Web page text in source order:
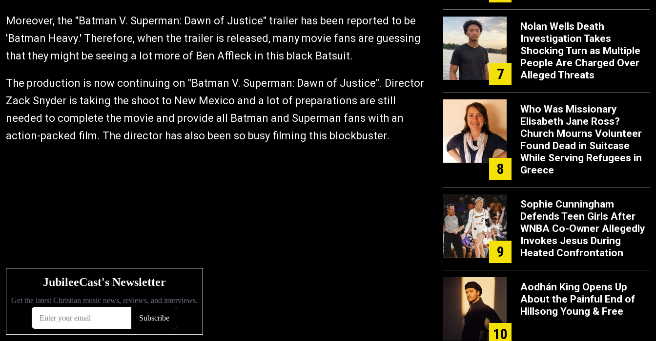
Moreover, the "Batman V. Superman: Dawn of Justice" trailer has been reported to be
'Batman Heavy.' Therefore, when the trailer is released, many movie fans are guessing
that they might be seeing a lot more of Ben Affleck in this black Batsuit.
The production is now continuing on "Batman V. Superman: Dawn of Justice". Director
Zack Snyder is taking the shoot to New Mexico and a lot of preparations are still
needed to complete the movie and provide all Batman and Superman fans with an
action-packed film. The director has also been so busy filming this blockbuster.
7
Nolan Wells Death
Investigation Takes
Shocking Turn as Multiple
People Are Charged Over
Alleged Threats
8
Who Was Missionary
Elisabeth Jane Ross?
Church Mourns Volunteer
Found Dead in Suitcase
While Serving Refugees in
Greece
9
Sophie Cunningham
Defends Teen Girls After
WNBA Co-Owner Allegedly
Invokes Jesus During
Heated Confrontation
10
Aodhán King Opens Up
About the Painful End of
Hillsong Young & Free